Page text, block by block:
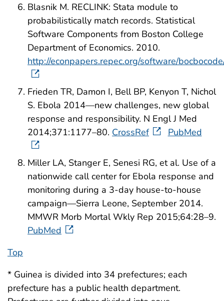
Blasnik M. RECLINK: Stata module to
probabilistically match records. Statistical
Software Components from Boston College
Department of Economics. 2010.
http://econpapers.repec.org/software/
Frieden TR, Damon I, Bell BP, Kenyon T, Nichol
S. Ebola 2014—new challenges, new global
response and responsibility. N Engl J Med
2014;371:1177–80. CrossRef PubMed
Miller LA, Stanger E, Senesi RG, et al. Use of a
nationwide call center for Ebola response and
monitoring during a 3-day house-to-house
campaign—Sierra Leone, September 2014.
MMWR Morb Mortal Wkly Rep 2015;64:28–9.
PubMed
Top
* Guinea is divided into 34 prefectures; each
prefecture has a public health department.